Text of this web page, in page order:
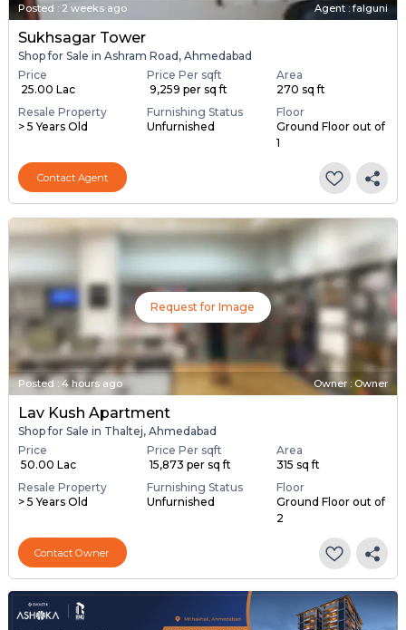
Posted : 2 weeks ago Agent : falguni
Sukhsagar Tower
Shop for Sale in Ashram Road, Ahmedabad
Price
₹ 25.00 Lac
Price Per sqft
₹ 9,259 per sq ft
Area
270 sq ft
Resale Property
> 5 Years Old
Furnishing Status
Unfurnished
Floor
Ground Floor out of
1
Contact Agent
Request for Image
Posted: 4 hours ago Owner : Owner
Lav Kush Apartment
Shop for Sale in Thaltej, Ahmedabad
Price
₹ 50.00 Lac
Price Per sqft
₹ 15,873 per sq ft
Area
315 sq ft
Resale Property
> 5 Years Old
Furnishing Status
Unfurnished
Floor
Ground Floor out of
2
Contact Owner